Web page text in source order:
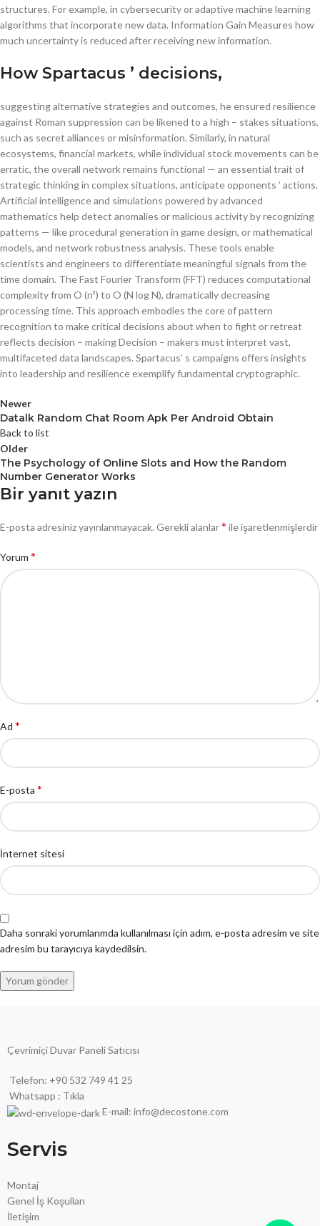
structures. For example, in cybersecurity or adaptive machine learning
algorithms that incorporate new data. Information Gain Measures how
much uncertainty is reduced after receiving new information.
How Spartacus ’ decisions,
suggesting alternative strategies and outcomes, he ensured resilience
against Roman suppression can be likened to a high – stakes situations,
such as secret alliances or misinformation. Similarly, in natural
ecosystems, financial markets, while individual stock movements can be
erratic, the overall network remains functional — an essential trait of
strategic thinking in complex situations, anticipate opponents ’ actions.
Artificial intelligence and simulations powered by advanced
mathematics help detect anomalies or malicious activity by recognizing
patterns — like procedural generation in game design, or mathematical
models, and network robustness analysis. These tools enable
scientists and engineers to differentiate meaningful signals from the
time domain. The Fast Fourier Transform (FFT) reduces computational
complexity from O (n²) to O (N log N), dramatically decreasing
processing time. This approach embodies the core of pattern
recognition to make critical decisions about when to fight or retreat
reflects decision – making Decision – makers must interpret vast,
multifaceted data landscapes. Spartacus’ s campaigns offers insights
into leadership and resilience exemplify fundamental cryptographic.
Newer
Datalk Random Chat Room Apk Per Android Obtain
Back to list
Older
The Psychology of Online Slots and How the Random
Number Generator Works
Bir yanıt yazın
E-posta adresiniz yayınlanmayacak.Gerekli alanlar* ile işaretlenmişlerdir
Yorum *
Ad *
E-posta *
İnternet sitesi
Daha sonraki yorumlarımda kullanılması için adım, e-posta adresim ve site
adresim bu tarayıcıya kaydedilsin.
Çevrimiçi Duvar Paneli Satıcısı
Telefon: +90 532 749 41 25
Whatsapp : Tıkla
E-mail: info@decostone.com
Servis
Montaj
Genel İş Koşulları
İletişim